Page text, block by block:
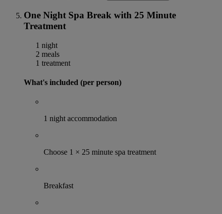
One Night Spa Break with 25 Minute
Treatment
1 night
2 meals
1 treatment
What's included (per person)
1 night accommodation
Choose 1 × 25 minute spa treatment
Breakfast